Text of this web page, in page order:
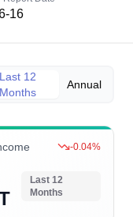
16
Last 12
Months
Annual
-0.04%
Last 12
Months